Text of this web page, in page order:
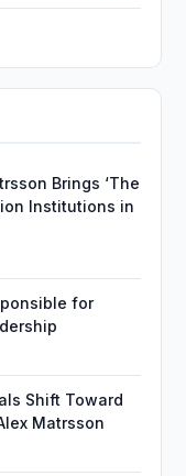
Brings ‘The
Institutions in
for
Shift Toward
Matrsson